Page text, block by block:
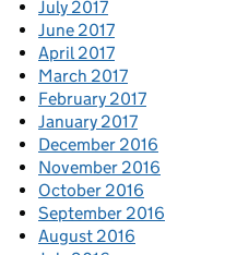
July 2017
June 2017
April 2017
March 2017
February 2017
January 2017
December 2016
November 2016
October 2016
September 2016
August 2016